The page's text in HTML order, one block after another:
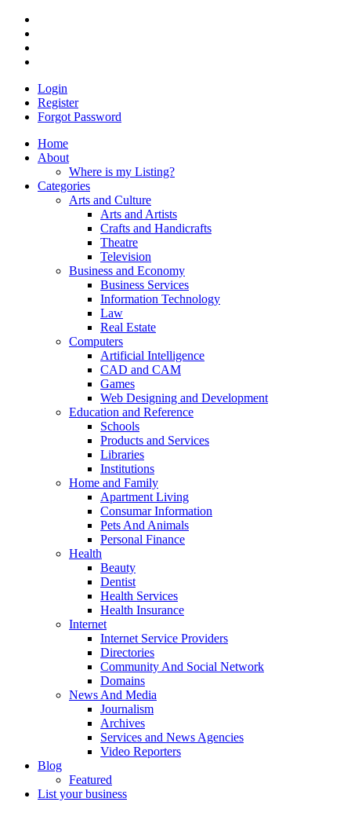
Login
Register
Forgot Password
Home
About
Where is my Listing?
Categories
Arts and Culture
Arts and Artists
Crafts and Handicrafts
Theatre
Television
Business and Economy
Business Services
Information Technology
Law
Real Estate
Computers
Artificial Intelligence
CAD and CAM
Games
Web Designing and Development
Education and Reference
Schools
Products and Services
Libraries
Institutions
Home and Family
Apartment Living
Consumar Information
Pets And Animals
Personal Finance
Health
Beauty
Dentist
Health Services
Health Insurance
Internet
Internet Service Providers
Directories
Community And Social Network
Domains
News And Media
Journalism
Archives
Services and News Agencies
Video Reporters
Blog
Featured
List your business